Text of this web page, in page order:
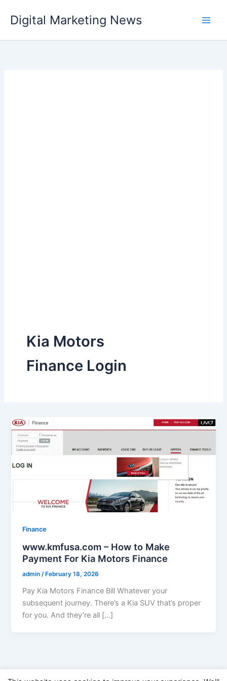
content
Digital Marketing News
Kia Motors
Finance Login
Finance
www.kmfusa.com – How to Make
Payment For Kia Motors Finance
admin/ February 18, 2026
Pay Kia Motors Finance Bill Whatever your
subsequent journey. There’s a Kia SUV that’s proper
for you. And they’re all […]